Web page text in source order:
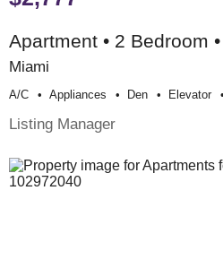
Apartment • 2 Bedroom
Miami
A/c Appliances Den Elevator
Listing Manager